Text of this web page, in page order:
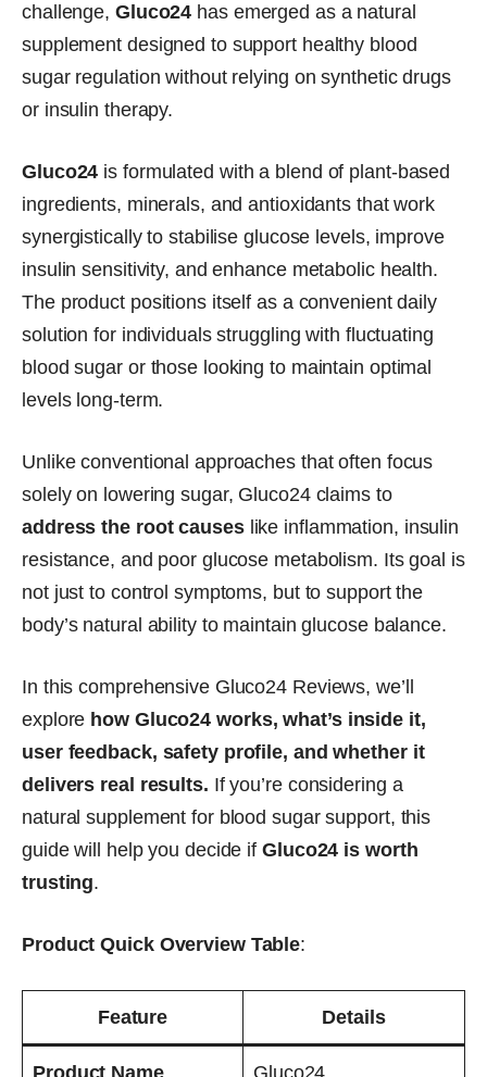
challenge, Gluco24 has emerged as a natural
supplement designed to support healthy blood
sugar regulation without relying on synthetic drugs
or insulin therapy.
Gluco24 is formulated with a blend of plant-based
ingredients, minerals, and antioxidants that work
synergistically to stabilise glucose levels, improve
insulin sensitivity, and enhance metabolic health.
The product positions itself as a convenient daily
solution for individuals struggling with fluctuating
blood sugar or those looking to maintain optimal
levels long-term.
Unlike conventional approaches that often focus
solely on lowering sugar, Gluco24 claims to
address the root causeslike inflammation, insulin
resistance, and poor glucose metabolism. Its goal is
not just to control symptoms, but to support the
body’s natural ability to maintain glucose balance.
In this comprehensive Gluco24 Reviews, we’ll
explore how Gluco24 works, what’s inside it,
user feedback, safety profile, and whether it
delivers real results. If you’re considering a
natural supplement for blood sugar support, this
guide will help you decide if Gluco24 is worth
trusting.
Product Quick Overview Table:
Feature Details